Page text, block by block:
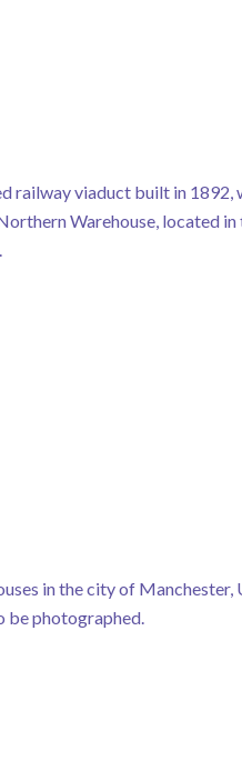
railway viaduct built in 1892,
Warehouse, located
in the city of Manchester,
be photographed.